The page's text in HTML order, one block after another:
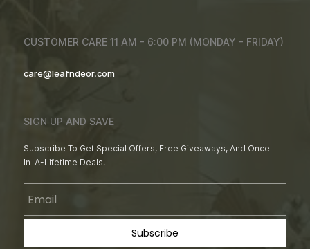
CUSTOMER CARE 11 AM - 6:00 PM (MONDAY - FRIDAY)
care@leafndeor.com
SIGN UP AND SAVE
Subscribe To Get Special Offers, Free Giveaways, And Once-
In-A-Lifetime Deals.
Subscribe